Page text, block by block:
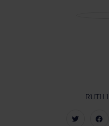
RUTH